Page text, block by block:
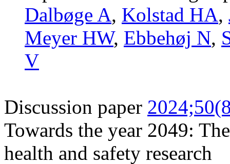
Dalbøge A, Kolstad HA,
Meyer HW, Ebbehøj N,
V
Discussion paper
Towards the year 2049:
health and safety research